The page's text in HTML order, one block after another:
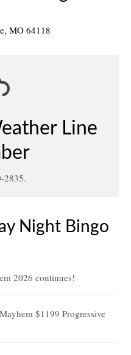
MO 64118
Line
2835.
Night Bingo
2026 continues!
$1199 Progressive